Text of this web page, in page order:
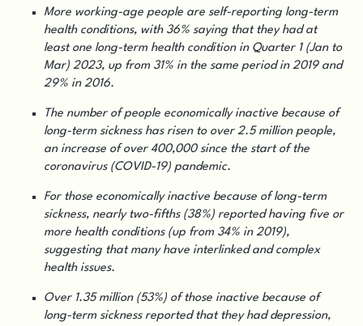
More working-age people are self-reporting long-term
health conditions, with 36% saying that they had at
least one long-term health condition in Quarter 1 (Jan to
Mar) 2023, up from 31% in the same period in 2019 and
29% in 2016.
The number of people economically inactive because of
long-term sickness has risen to over 2.5 million people,
an increase of over 400,000 since the start of the
coronavirus (COVID-19) pandemic.
For those economically inactive because of long-term
sickness, nearly two-fifths (38%) reported having five or
more health conditions (up from 34% in 2019),
suggesting that many have interlinked and complex
health issues.
Over 1.35 million (53%) of those inactive because of
long-term sickness reported that they had depression,